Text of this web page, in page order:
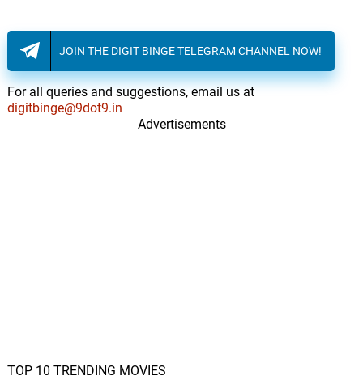
JOIN THE DIGIT BINGE TELEGRAM CHANNEL NOW!
For all queries and suggestions, email us at
digitbinge@9dot9.in
Advertisements
TOP 10 TRENDING MOVIES